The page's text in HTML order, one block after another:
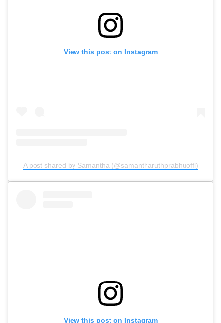
View this post on Instagram
A post shared by Samantha (@samantharuthprabhuoffl)
View this post on Instagram